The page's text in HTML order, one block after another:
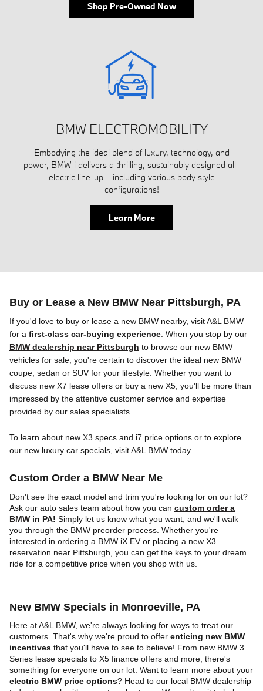
Shop Pre-Owned Now
BMW ELECTROMOBILITY
Embodying the ideal blend of luxury, technology, and
power, BMW i delivers a thrilling, sustainably designed all-
electric line-up – including various body style
configurations!
Learn More
Buy or Lease a New BMW Near Pittsburgh, PA
If you'd love to buy or lease a new BMW nearby, visit A&L BMW
for a first-class car-buying experience. When you stop by our
BMW dealership near Pittsburgh to browse our new BMW
vehicles for sale, you're certain to discover the ideal new BMW
coupe, sedan or SUV for your lifestyle. Whether you want to
discuss new X7 lease offers or buy a new X5, you'll be more than
impressed by the attentive customer service and expertise
provided by our sales specialists.
To learn about new X3 specs and i7 price options or to explore
our new luxury car specials, visit A&L BMW today.
Custom Order a BMW Near Me
Don't see the exact model and trim you're looking for on our lot?
Ask our auto sales team about how you can custom order a
BMW in PA! Simply let us know what you want, and we'll walk
you through the BMW preorder process. Whether you're
interested in ordering a BMW iX EV or placing a new X3
reservation near Pittsburgh, you can get the keys to your dream
ride for a competitive price when you shop with us.
New BMW Specials in Monroeville, PA
Here at A&L BMW, we're always looking for ways to treat our
customers. That's why we're proud to offer enticing new BMW
incentives that you'll have to see to believe! From new BMW 3
Series lease specials to X5 finance offers and more, there's
something for everyone on our lot. Want to learn more about your
electric BMW price options? Head to our local BMW dealership